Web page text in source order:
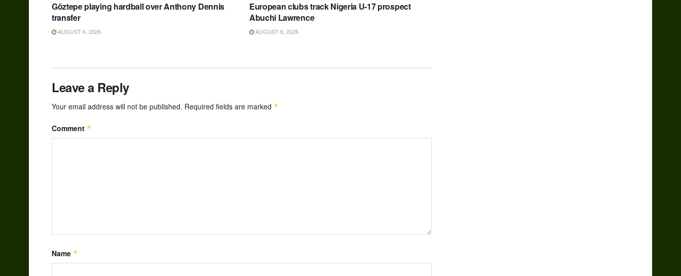
Göztepe playing hardball over Anthony Dennis
transfer
AUGUST 6, 2026
European clubs track Nigeria U-17 prospect
Abuchi Lawrence
AUGUST 6, 2026
Leave a Reply
Your email address will not be published. Required fields are marked *
Comment *
Name *